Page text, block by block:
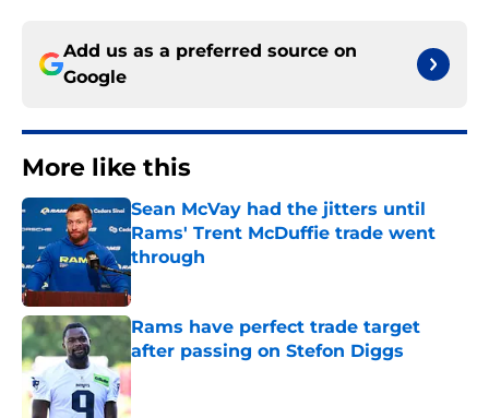
Add us as a preferred source on
Google
More like this
Sean McVay had the jitters until
Rams' Trent McDuffie trade went
through
Published by on Invalid Date
Rams have perfect trade target
after passing on Stefon Diggs
Published by on Invalid Date